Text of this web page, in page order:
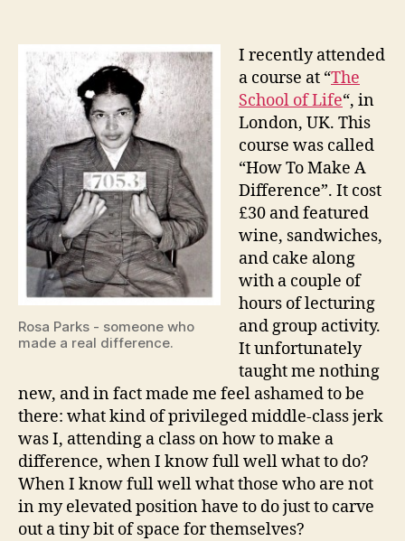
To
Rosa Parks - someone who
made a real difference.
I recently attended
a course at “The
School of Life“, in
London, UK. This
course was called
“How To Make A
Difference”. It cost
£30 and featured
wine, sandwiches,
and cake along
with a couple of
hours of lecturing
and group activity.
It unfortunately
taught me nothing
new, and in fact made me feel ashamed to be
there: what kind of privileged middle-class jerk
was I, attending a class on how to make a
difference, when I know full well what to do?
When I know full well what those who are not
in my elevated position have to do just to carve
out a tiny bit of space for themselves?